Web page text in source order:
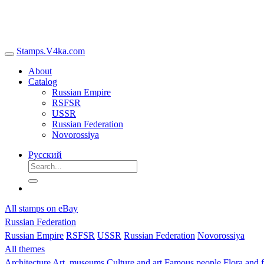
Stamps.V4ka.com
About
Catalog
Russian Empire
RSFSR
USSR
Russian Federation
Novorossiya
Русский
All stamps on eBay
Russian Federation
Russian Empire RSFSR USSR Russian Federation Novorossiya
All themes